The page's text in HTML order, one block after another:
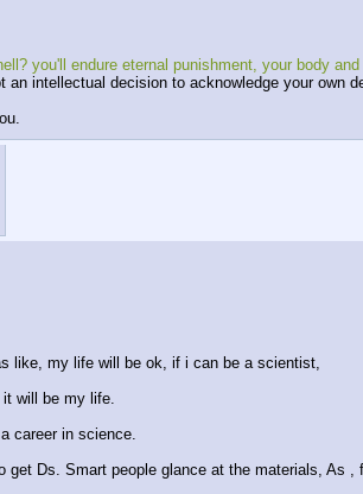
you'll endure eternal punishment, your body
intellectual decision to acknowledge your own
like, my life will be ok, if i can be a scientist,
will be my life.
career in science.
get Ds. Smart people glance at the materials, As